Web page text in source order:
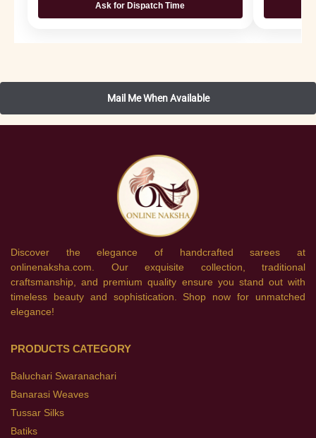
Ask for Dispatch Time
Discover the elegance of handcrafted sarees at
onlinenaksha.com. Our exquisite collection, traditional
craftsmanship, and premium quality ensure you stand out with
timeless beauty and sophistication. Shop now for unmatched
elegance!
PRODUCTS CATEGORY
Baluchari Swaranachari
Banarasi Weaves
Tussar Silks
Batiks